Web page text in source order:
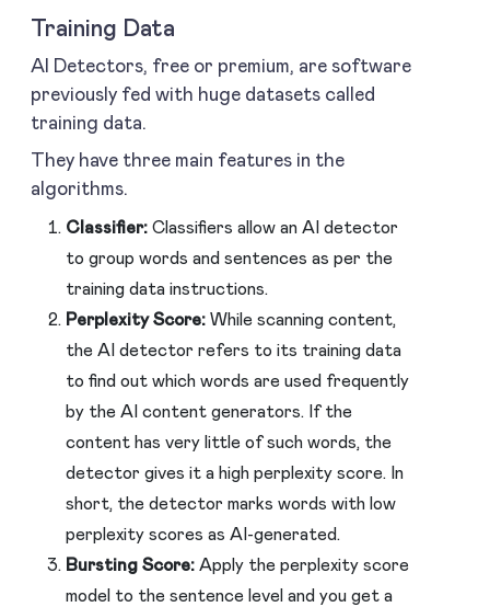
Training Data
AI Detectors, free or premium, are software
previously fed with huge datasets called
training data.
They have three main features in the
algorithms.
Classifier: Classifiers allow an AI detector
to group words and sentences as per the
training data instructions.
Perplexity Score: While scanning content,
the AI detector refers to its training data
to find out which words are used frequently
by the AI content generators. If the
content has very little of such words, the
detector gives it a high perplexity score. In
short, the detector marks words with low
perplexity scores as AI-generated.
Bursting Score: Apply the perplexity score
model to the sentence level and you get a